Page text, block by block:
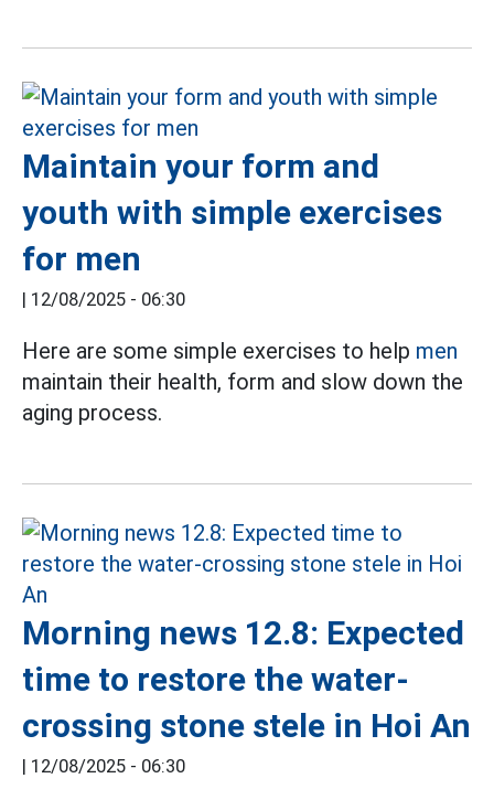
Maintain your form and
youth with simple exercises
for men
| 12/08/2025 - 06:30
Here are some simple exercises to help men
maintain their health, form and slow down the
aging process.
Morning news 12.8: Expected
time to restore the water-
crossing stone stele in Hoi An
| 12/08/2025 - 06:30